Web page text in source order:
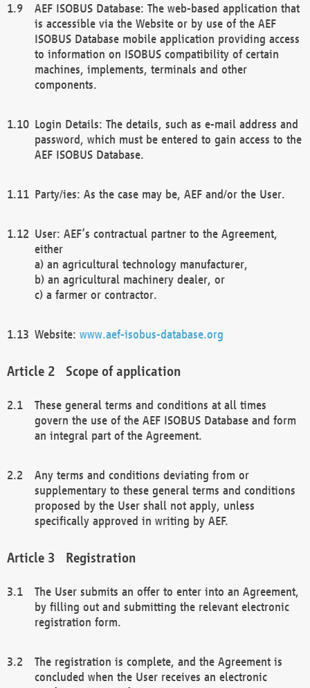
AEF ISOBUS Database: The web-based application that
is accessible via the Website or by use of the AEF
ISOBUS Database mobile application providing access
to information on ISOBUS compatibility of certain
machines, implements, terminals and other
components.
Login Details: The details, such as e-mail address and
password, which must be entered to gain access to the
AEF ISOBUS Database.
Party/ies: As the case may be, AEF and/or the User.
User: AEF’s contractual partner to the Agreement,
either
a) an agricultural technology manufacturer,
b) an agricultural machinery dealer, or
c) a farmer or contractor.
Website: www.aef-isobus-database.org
Scope of application
These general terms and conditions at all times
govern the use of the AEF ISOBUS Database and form
an integral part of the Agreement.
Any terms and conditions deviating from or
supplementary to these general terms and conditions
proposed by the User shall not apply, unless
specifically approved in writing by AEF.
Registration
The User submits an offer to enter into an Agreement,
by filling out and submitting the relevant electronic
registration form.
The registration is complete, and the Agreement is
concluded when the User receives an electronic